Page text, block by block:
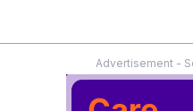
Advertisement -